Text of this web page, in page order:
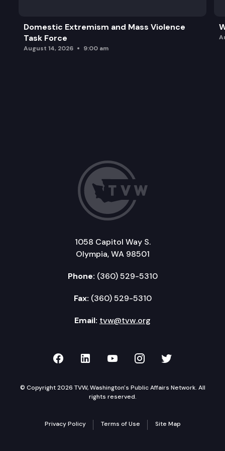
Domestic Extremism and Mass Violence
Task Force
August 14, 2026 9:00 am
1058 Capitol Way S.
Olympia, WA 98501
Phone: (360) 529-5310
Fax: (360) 529-5310
Email: tvw@tvw.org
TVW on Facebook
TVW on LinkedIn
TVW on YouTube
TVW onTVW on
© Copyright 2026 TVW, Washington's Public Affairs Network. All
rights reserved.
Privacy Policy Terms of Use Site Map